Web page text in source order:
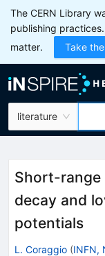
The CERN Library
publishing
matter.
Take
literature
Short-
decay and
potentials
L. Coraggio (INFN,